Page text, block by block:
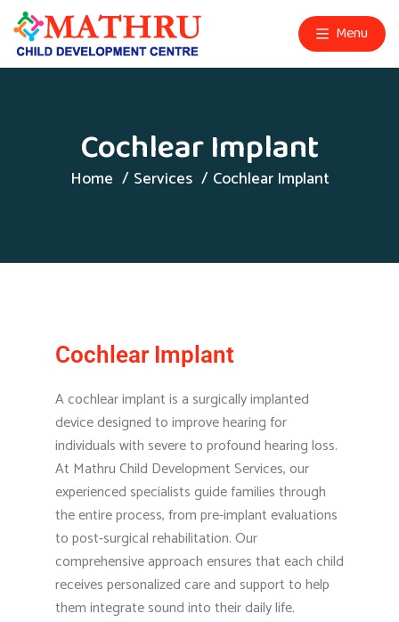
Menu
Cochlear Implant
Home Services Cochlear Implant
Cochlear Implant
A cochlear implant is a surgically implanted
device designed to improve hearing for
individuals with severe to profound hearing loss.
At Mathru Child Development Services, our
experienced specialists guide families through
the entire process, from pre-implant evaluations
to post-surgical rehabilitation. Our
comprehensive approach ensures that each child
receives personalized care and support to help
them integrate sound into their daily life.